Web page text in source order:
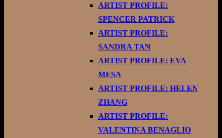
ARTIST PROFILE:
SPENCER PATRICK
ARTIST PROFILE:
SANDRA TAN
ARTIST PROFILE: EVA
MESA
ARTIST PROFILE: HELEN
ZHANG
ARTIST PROFILE:
VALENTINA BENAGLIO